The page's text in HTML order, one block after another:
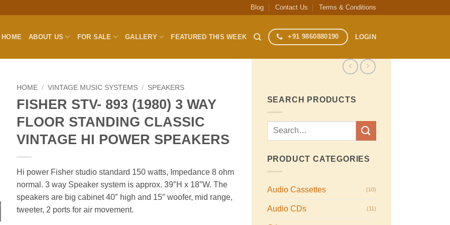
Blog Contact Us Terms & Conditions
HOME ABOUT US FOR SALE GALLERY FEATURED THIS WEEK +91 9860880190 LOGIN
SEARCH PRODUCTS
Search
PRODUCT CATEGORIES
Audio Cassettes (10)
Audio CDs (11)
HOME / VINTAGE MUSIC SYSTEMS / SPEAKERS
FISHER STV- 893 (1980) 3 WAY
FLOOR STANDING CLASSIC
VINTAGE HI POWER SPEAKERS
Hi power Fisher studio standard 150 watts, Impedance 8 ohm
normal. 3 way Speaker system is approx. 39″H x 18″W. The
speakers are big cabinet 40″ high and 15″ woofer, mid range,
tweeter, 2 ports for air movement.